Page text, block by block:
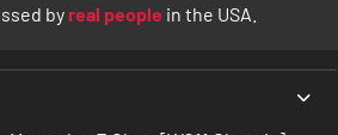
byreal people in the USA.